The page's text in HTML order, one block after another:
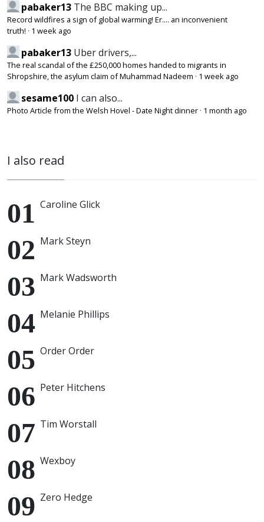
pabaker13 The BBC making up...
Record wildfires a sign of global warming! Er.... an inconvenient
truth! · 1 week ago
pabaker13 Uber drivers,...
The real scandal of the £250,000 homes handed to migrants in
Shropshire, the asylum claim of Muhammad Nadeem · 1 week ago
sesame100 I can also...
Photo Article from the Welsh Hovel - Date Night dinner · 1 month ago
I also read
Caroline Glick
Mark Steyn
Mark Wadsworth
Melanie Phillips
Order Order
Peter Hitchens
Tim Worstall
Wexboy
Zero Hedge